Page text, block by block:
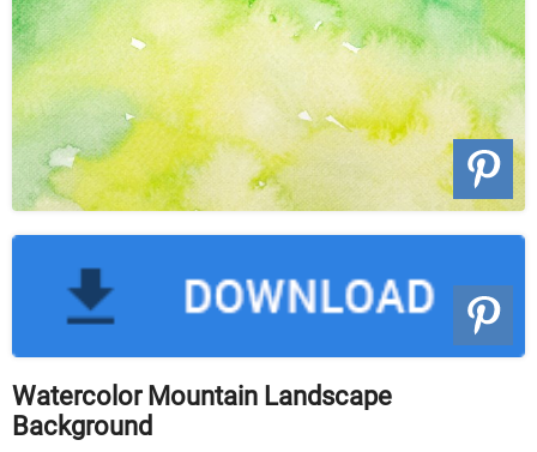
Watercolor Mountain Landscape
Background